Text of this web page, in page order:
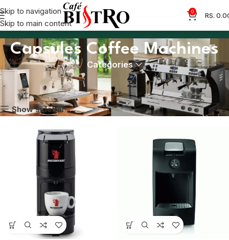
Skip to navigation
Skip to main content
0 RS.
Capsules Coffee Machines
Categories
Home Coffee Machines
Capsules Coffee Machines
Showing all 3 results
Show sidebar